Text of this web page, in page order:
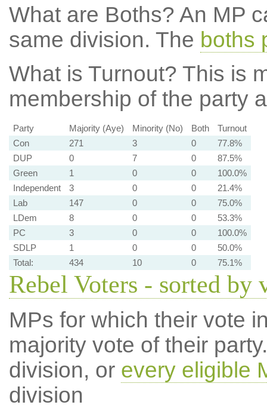
What are Boths? An MP
same division. The boths
What is Turnout? This is
membership of the party
Party Majority (Aye) Minority (No) Both
Turnout
Con
271 3 0
77.8%
DUP
0 7 0
87.5%
Green
1 0 0
100.0%
Independent
3 0 0
21.4%
Lab
147 0 0
75.0%
LDem
8 0 0
53.3%
PC
3 0 0
100.0%
SDLP
1 0 0
50.0%
Total:
434 10 0 75.1%
Rebel Voters - sorted by
MPs for which their vote
majority vote of their
division, or every eligible
division